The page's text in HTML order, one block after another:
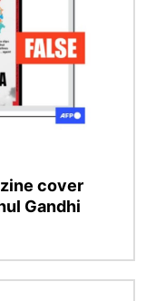
cover
Gandhi